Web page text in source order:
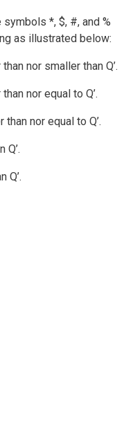
*, $, #, and %
as illustrated below:
nor smaller than Q’.
nor equal to Q’.
than nor equal to Q’.
Q’.
Q’.